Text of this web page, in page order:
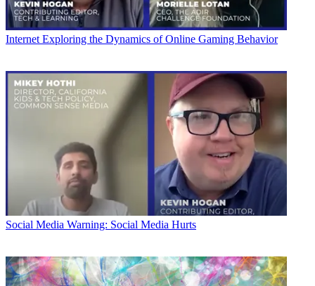
Internet Exploring the Dynamics of Online Gaming Behavior
Social Media Warning: Social Media Hurts